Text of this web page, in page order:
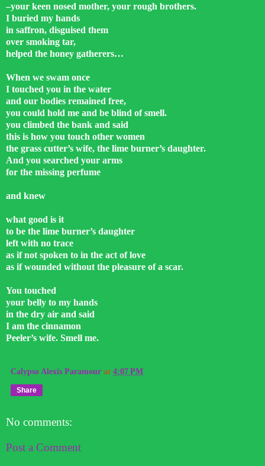
–your keen nosed mother, your rough brothers.
I buried my hands
in saffron, disguised them
over smoking tar,
helped the honey gatherers…
When we swam once
I touched you in the water
and our bodies remained free,
you could hold me and be blind of smell.
you climbed the bank and said
this is how you touch other women
the grass cutter’s wife, the lime burner’s daughter.
And you searched your arms
for the missing perfume
and knew
what good is it
to be the lime burner’s daughter
left with no trace
as if not spoken to in the act of love
as if wounded without the pleasure of a scar.
You touched
your belly to my hands
in the dry air and said
I am the cinnamon
Peeler’s wife. Smell me.
Calypso Alexis Paramour at 4:07 PM
Share
No comments:
Post a Comment